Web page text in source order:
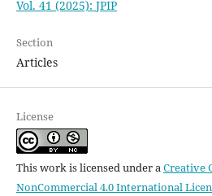
Vol. 41 (2025): JPIP
Section
Articles
License
This work is licensed under aCreative
NonCommercial 4.0 International